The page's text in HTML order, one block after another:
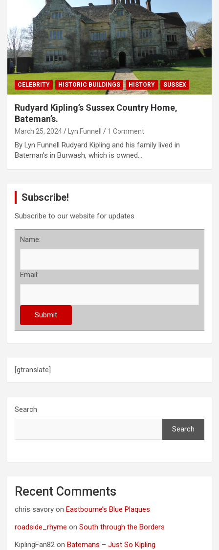
CELEBRITY HISTORIC BUILDINGS HISTORY SUSSEX
Rudyard Kipling’s Sussex Country Home,
Bateman’s.
March 25, 2024 Lyn Funnell 1 Comment
By Lyn Funnell Rudyard Kipling and his family lived in
Bateman’s in Burwash, which is owned…
Subscribe!
Subscribe to our website for updates
Name:
Email:
[gtranslate]
Search
Search
Recent Comments
chris savory on Eastbourne’s Blue Plaques
roadside_rhyme on South through the Borders
KiplingFan82 on Batemans – Just So Kipling